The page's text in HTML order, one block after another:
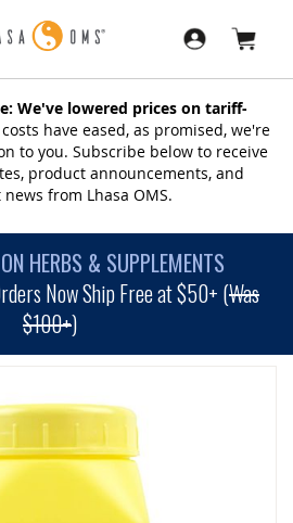
We've lowered prices on tariff-
have eased, as promised, we're
to you. Subscribe below to receive
product announcements, and
from Lhasa OMS.
ON HERBS & SUPPLEMENTS
Now Ship Free at $50+ (Was
$100+)